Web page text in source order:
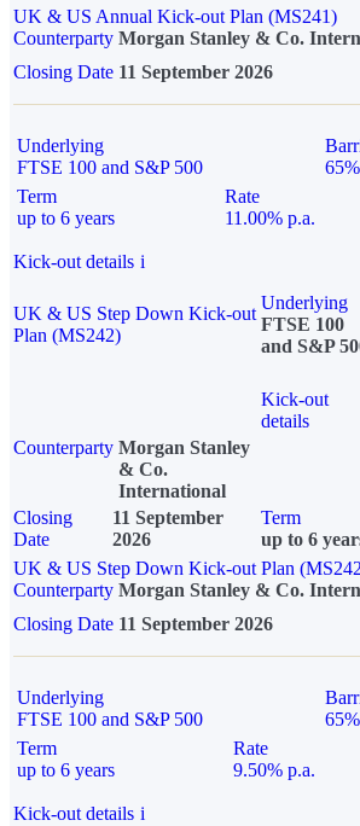
UK & US Annual Kick-out Plan (MS241)
Counterparty Morgan Stanley & Co.
Closing Date 11 September 2026
Underlying
FTSE 100 and S&P 500
65%
Term
up to 6 years
Rate
11.00% p.a.
Kick-out details i
UK & US Step Down Kick-out
Plan (MS242)
Underlying
FTSE 100
and S&P
Kick-out
details
Counterparty Morgan Stanley
& Co.
International
Closing
Date
11 September
2026
Term
up to 6
UK & US Step Down Kick-out Plan
Counterparty Morgan Stanley & Co.
Closing Date 11 September 2026
Underlying
FTSE 100 and S&P 500
65%
Term
up to 6 years
Rate
9.50% p.a.
Kick-out details i